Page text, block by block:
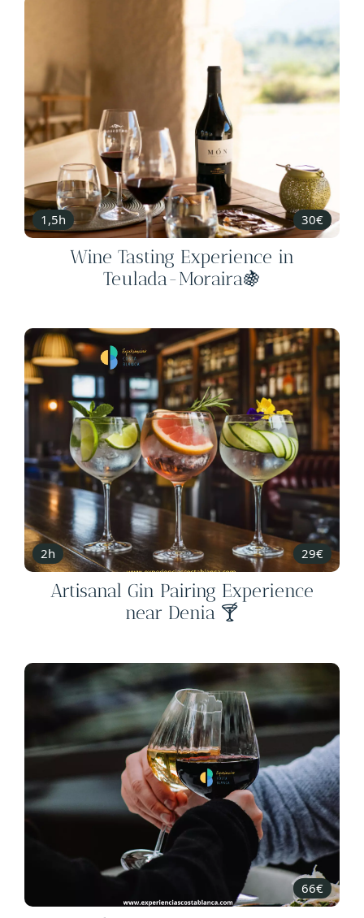
1,5h 30€
Wine Tasting Experience in
Teulada-Moraira🍇
2h 29€
Artisanal Gin Pairing Experience
near Denia 🍸
66€